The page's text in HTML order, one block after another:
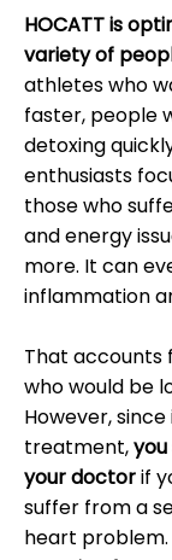
HOCATT is
variety of
athletes who
faster, people
detoxing
enthusiasts
those who
and energy
more. It can
inflammation
That accounts
who would be
However,
treatment,
your doctorif
suffer from a
heart problem.